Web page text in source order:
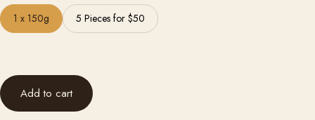
1 x 150g 5 Pieces for $50
Add to cart